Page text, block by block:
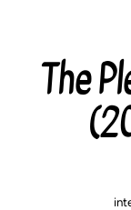
The